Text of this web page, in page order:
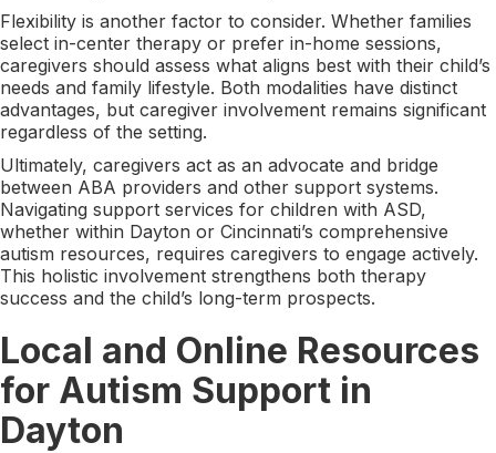
Flexibility is another factor to consider. Whether families
select in-center therapy or prefer in-home sessions,
caregivers should assess what aligns best with their child’s
needs and family lifestyle. Both modalities have distinct
advantages, but caregiver involvement remains significant
regardless of the setting.
Ultimately, caregivers act as an advocate and bridge
between ABA providers and other support systems.
Navigating support services for children with ASD,
whether within Dayton or Cincinnati’s comprehensive
autism resources, requires caregivers to engage actively.
This holistic involvement strengthens both therapy
success and the child’s long-term prospects.
Local and Online Resources
for Autism Support in
Dayton